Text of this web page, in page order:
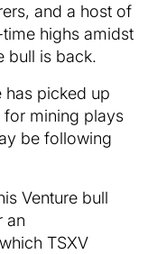
and a host of
highs amidst
bull is back.
has picked up
for mining plays
be following
Venture bull
an
TSXV